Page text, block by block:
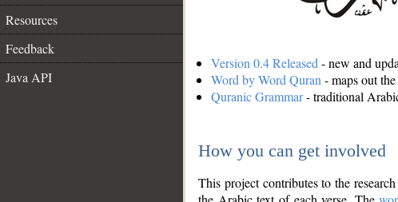
Resources
Feedback
Java API
Version 0.4 Released - new and
Word by Word Quran - maps out
Quranic Grammar- traditional
How you can get involved
This project contributes to the